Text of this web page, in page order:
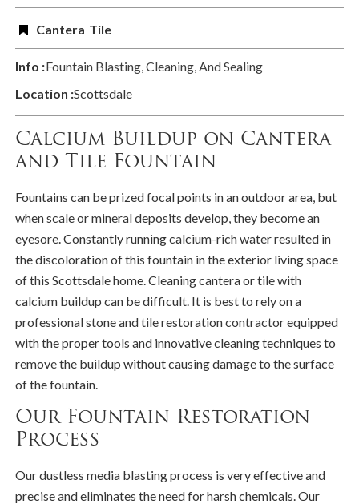
Cantera Tile
Info :Fountain Blasting, Cleaning, And Sealing
Location :Scottsdale
Calcium Buildup on Cantera
and Tile Fountain
Fountains can be prized focal points in an outdoor area, but
when scale or mineral deposits develop, they become an
eyesore. Constantly running calcium-rich water resulted in
the discoloration of this fountain in the exterior living space
of this Scottsdale home. Cleaning cantera or tile with
calcium buildup can be difficult. It is best to rely on a
professional stone and tile restoration contractor equipped
with the proper tools and innovative cleaning techniques to
remove the buildup without causing damage to the surface
of the fountain.
Our Fountain Restoration
Process
Our dustless media blasting process is very effective and
precise and eliminates the need for harsh chemicals. Our